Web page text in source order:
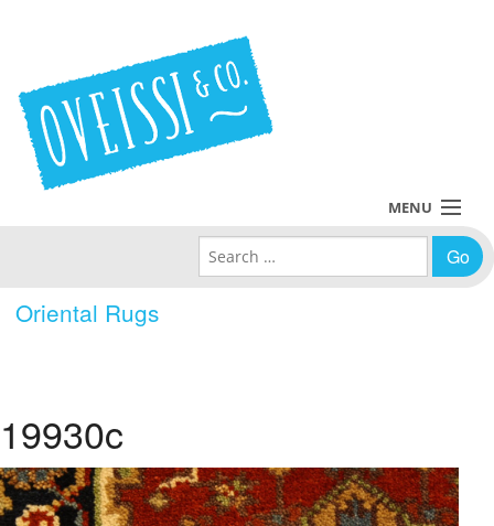
Oriental Rugs
MENU
Policies
About Us
Contact Us
Search for:
19930c